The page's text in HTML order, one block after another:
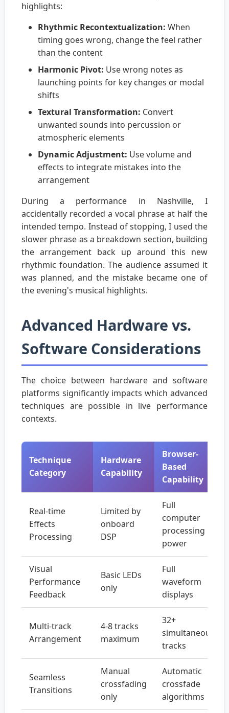
highlights:
Rhythmic Recontextualization: When
timing goes wrong, change the feel rather
than the content
Harmonic Pivot: Use wrong notes as
launching points for key changes or modal
shifts
Textural Transformation: Convert
unwanted sounds into percussion or
atmospheric elements
Dynamic Adjustment: Use volume and
effects to integrate mistakes into the
arrangement
During a performance in Nashville, I
accidentally recorded a vocal phrase at half the
intended tempo. Instead of stopping, I used the
slower phrase as a breakdown section, building
the arrangement back up around this new
rhythmic foundation. The audience assumed it
was planned, and the mistake became one of
the evening's musical highlights.
Advanced Hardware vs.
Software Considerations
The choice between hardware and software
platforms significantly impacts which advanced
techniques are possible in live performance
contexts.
Technique
Category
Hardware
Capability
Browser-
Based
Capability
Real-time
Effects
Processing
Limited by
onboard
DSP
Full
computer
processing
power
Visual
Performance
Feedback
Basic LEDs
only
Full
waveform
displays
Multi-track
Arrangement
4-8 tracks
maximum
32+
simultaneous
tracks
Seamless
Transitions
Manual
crossfading
only
Automatic
crossfade
algorithms